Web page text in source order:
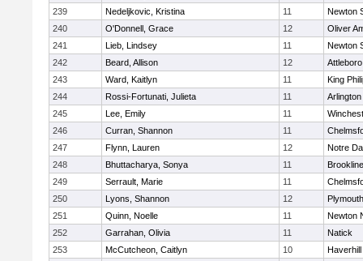
239
Nedeljkovic, Kristina 11
Newton
240
O'Donnell, Grace 12
Oliver
241
Lieb, Lindsey 11
Newton
242
Beard, Allison 12
Attleboro
243
Ward, Kaitlyn 11
King
244
Rossi-Fortunati, Julieta 11
Arlington
245
Lee, Emily 11
246
Curran, Shannon 11
247
Flynn, Lauren 12
Notre
248
Bhuttacharya, Sonya 11
Brookline
249
Serrault, Marie 11
250
Lyons, Shannon 12
251
Quinn, Noelle 11
Newton
252
Garrahan, Olivia 11
Natick
253
McCutcheon, Caitlyn 10
Haverhill